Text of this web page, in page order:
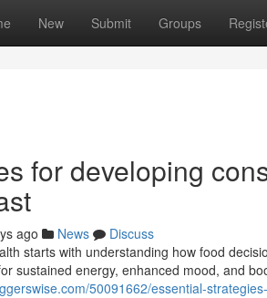
New Submit Groups
for developing
ago News
Discuss
starts with understanding how food
sustained energy, enhanced mood, and
50091662/essential-